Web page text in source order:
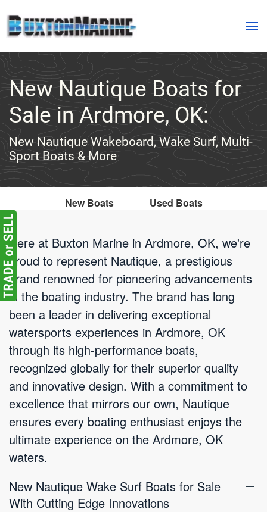
Skip to main content
New Nautique Boats for
Sale in Ardmore, OK:
New Nautique Wakeboard, Wake Surf, Multi-
Sport Boats & More
New Boats Used Boats
Here at Buxton Marine in Ardmore, OK, we're
proud to represent Nautique, a prestigious
brand renowned for pioneering advancements
in the boating industry. The brand has long
been a leader in delivering exceptional
watersports experiences in Ardmore, OK
through its high-performance boats,
recognized globally for their superior quality
and innovative design. With a commitment to
excellence that mirrors our own, Nautique
ensures every boating enthusiast enjoys the
ultimate experience on the Ardmore, OK
waters.
New Nautique Wake Surf Boats for Sale
With Cutting Edge Innovations